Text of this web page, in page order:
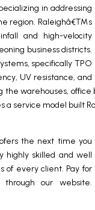
in addressing
region. Raleighâ€™s
and high-velocity
business districts.
specifically TPO
UV resistance, and
warehouses,
a service model built
the next time you
highly skilled and well
of every client. Pay for
our website.